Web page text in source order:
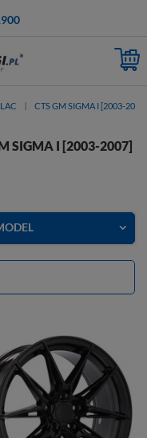
CTS GM SIGMA I [2003-2007]
SIGMA I [2003-2007]